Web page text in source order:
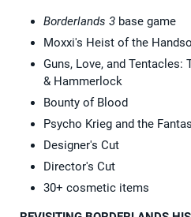
Borderlands 3 base game
Moxxi's Heist of the
Guns, Love, and
& Hammerlock
Bounty of Blood
Psycho Krieg and the
Designer's Cut
Director's Cut
30+ cosmetic items